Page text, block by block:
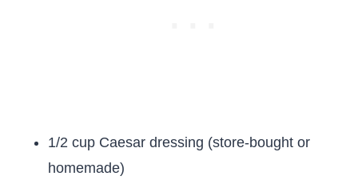
1/2 cup Caesar dressing (store-bought or
homemade)